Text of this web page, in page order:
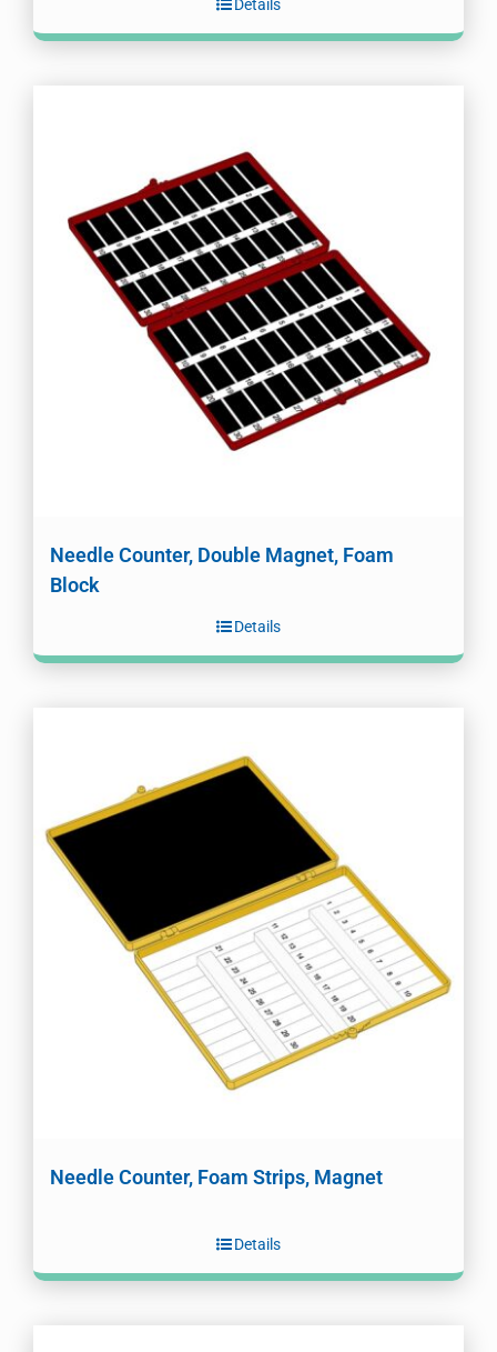
Details
Needle Counter, Double Magnet, Foam
Block
Details
Needle Counter, Foam Strips, Magnet
Details